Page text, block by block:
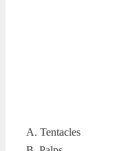
A. Tentacles